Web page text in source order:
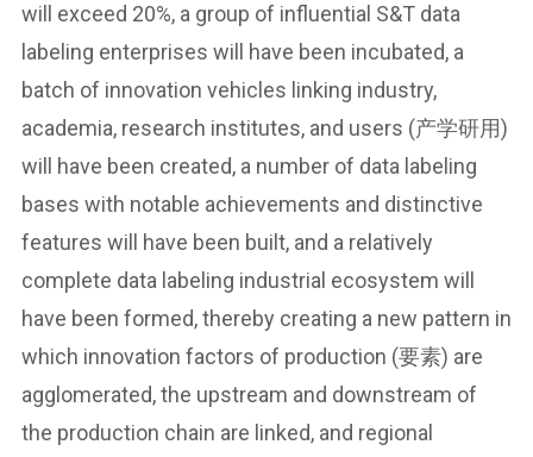
will exceed 20%, a group of influential S&T data
labeling enterprises will have been incubated, a
batch of innovation vehicles linking industry,
academia, research institutes, and users (产学研用)
will have been created, a number of data labeling
bases with notable achievements and distinctive
features will have been built, and a relatively
complete data labeling industrial ecosystem will
have been formed, thereby creating a new pattern in
which innovation factors of production (要素) are
agglomerated, the upstream and downstream of
the production chain are linked, and regional